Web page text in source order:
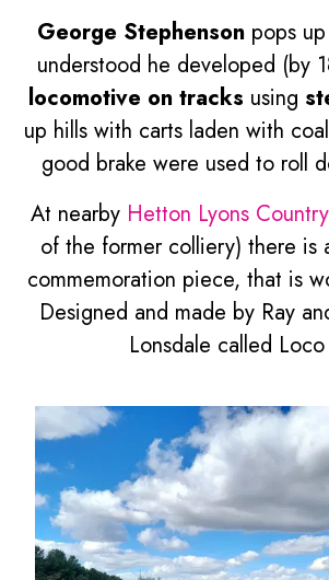
George Stephenson pops
understood he developed (by
locomotive on tracks using
up hills with carts laden with
good brake were used to roll
At nearbyHetton Lyons
of the former colliery) there is
commemoration piece, that is
Designed and made by Ray
Lonsdale called